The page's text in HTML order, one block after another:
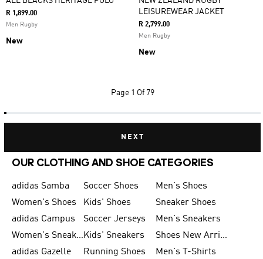
R 1,899.00
Men Rugby
New
LEISUREWEAR JACKET
R 2,799.00
Men Rugby
New
Page 1 Of 79
NEXT
OUR CLOTHING AND SHOE CATEGORIES
adidas Samba Soccer Shoes
Men's Shoes
Women's Shoes
Kids' Shoes
Sneaker Shoes
adidas Campus
Soccer Jerseys
Men's Sneakers
Women's SneakersKids' Sneakers
Shoes New Arrival
adidas Gazelle
Running Shoes
Men's T-Shirts